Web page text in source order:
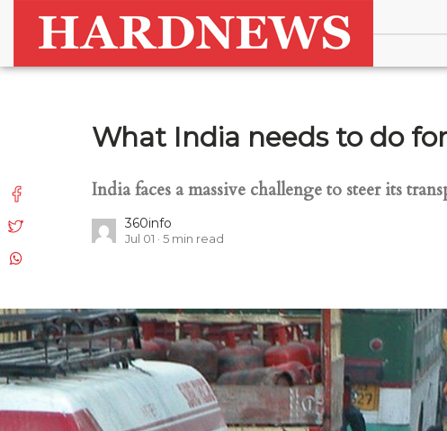
What India needs to do
India faces a massive challenge to steer its
360info
Jul 01 5 min read